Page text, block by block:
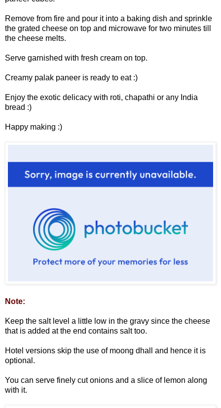
Remove from fire and pour it into a baking dish and sprinkle
the grated cheese on top and microwave for two minutes till
the cheese melts.
Serve garnished with fresh cream on top.
Creamy palak paneer is ready to eat :)
Enjoy the exotic delicacy with roti, chapathi or any India
bread :)
Happy making :)
Note:
Keep the salt level a little low in the gravy since the cheese
that is added at the end contains salt too.
Hotel versions skip the use of moong dhall and hence it is
optional.
You can serve finely cut onions and a slice of lemon along
with it.